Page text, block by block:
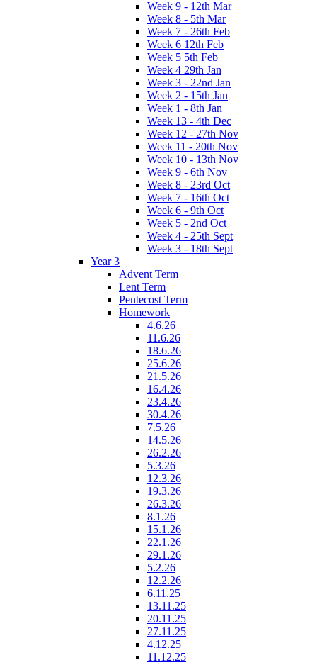
Week 9 - 12th Mar
Week 8 - 5th Mar
Week 7 - 26th Feb
Week 6 12th Feb
Week 5 5th Feb
Week 4 29th Jan
Week 3 - 22nd Jan
Week 2 - 15th Jan
Week 1 - 8th Jan
Week 13 - 4th Dec
Week 12 - 27th Nov
Week 11 - 20th Nov
Week 10 - 13th Nov
Week 9 - 6th Nov
Week 8 - 23rd Oct
Week 7 - 16th Oct
Week 6 - 9th Oct
Week 5 - 2nd Oct
Week 4 - 25th Sept
Week 3 - 18th Sept
Year 3
Advent Term
Lent Term
Pentecost Term
Homework
4.6.26
11.6.26
18.6.26
25.6.26
21.5.26
16.4.26
23.4.26
30.4.26
7.5.26
14.5.26
26.2.26
5.3.26
12.3.26
19.3.26
26.3.26
8.1.26
15.1.26
22.1.26
29.1.26
5.2.26
12.2.26
6.11.25
13.11.25
20.11.25
27.11.25
4.12.25
11.12.25